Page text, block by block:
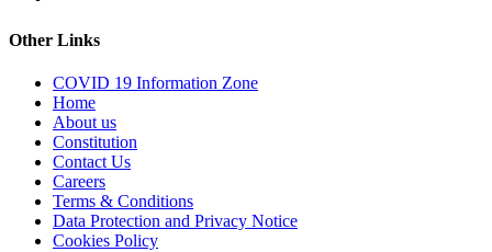
Other Links
COVID 19 Information Zone
Home
About us
Constitution
Contact Us
Careers
Terms & Conditions
Data Protection and Privacy Notice
Cookies Policy